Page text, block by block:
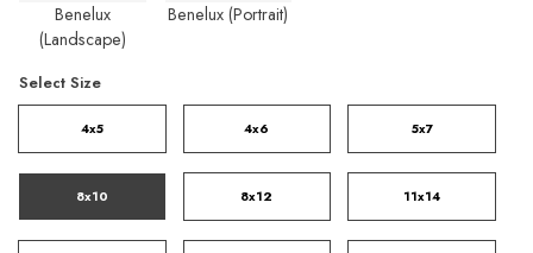
Benelux
(Landscape)
Benelux (Portrait)
Select Size
4x5 4x6 5x7
8x10 8x12 11x14